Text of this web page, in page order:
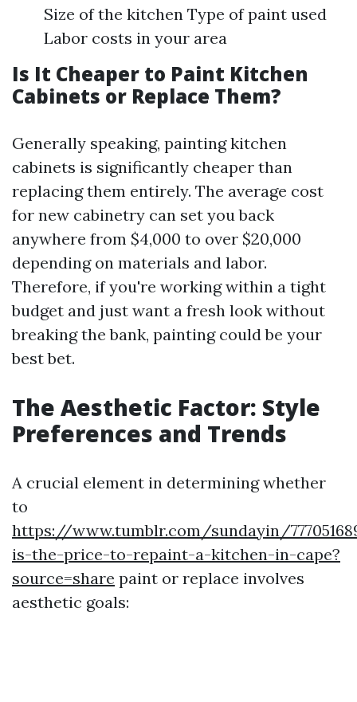
Size of the kitchen Type of paint used
Labor costs in your area
Is It Cheaper to Paint Kitchen
Cabinets or Replace Them?
Generally speaking, painting kitchen
cabinets is significantly cheaper than
replacing them entirely. The average cost
for new cabinetry can set you back
anywhere from $4,000 to over $20,000
depending on materials and labor.
Therefore, if you're working within a tight
budget and just want a fresh look without
breaking the bank, painting could be your
best bet.
The Aesthetic Factor: Style
Preferences and Trends
A crucial element in determining whether
to
https://www.tumblr.com/sundayin/
is-the-price-to-repaint-a-kitchen-in-cape?
source=share paint or replace involves
aesthetic goals: